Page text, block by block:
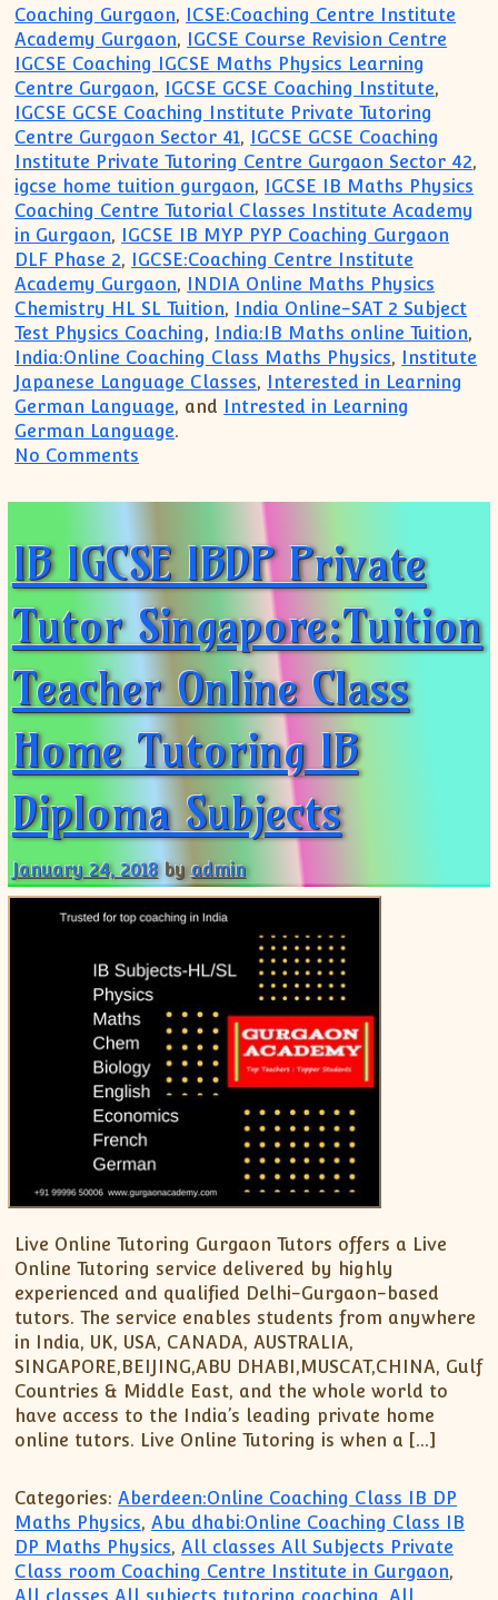
Coaching Gurgaon, ICSE:Coaching Centre Institute
Academy Gurgaon, IGCSE Course Revision Centre
IGCSE Coaching IGCSE Maths Physics Learning
Centre Gurgaon, IGCSE GCSE Coaching Institute,
IGCSE GCSE Coaching Institute Private Tutoring
Centre Gurgaon Sector 41, IGCSE GCSE Coaching
Institute Private Tutoring Centre Gurgaon Sector 42,
igcse home tuition gurgaon, IGCSE IB Maths Physics
Coaching Centre Tutorial Classes Institute Academy
in Gurgaon, IGCSE IB MYP PYP Coaching Gurgaon
DLF Phase 2, IGCSE:Coaching Centre Institute
Academy Gurgaon, INDIA Online Maths Physics
Chemistry HL SL Tuition, India Online-SAT 2 Subject
Test Physics Coaching, India:IB Maths online Tuition,
India:Online Coaching Class Maths Physics, Institute
Japanese Language Classes, Interested in Learning
German Language, and Intrested in Learning
German Language.
No Comments
IB IGCSE IBDP Private
Tutor Singapore:Tuition
Teacher Online Class
Home Tutoring IB
Diploma Subjects
January 24, 2018 by admin
Live Online Tutoring Gurgaon Tutors offers a Live
Online Tutoring service delivered by highly
experienced and qualified Delhi-Gurgaon-based
tutors. The service enables students from anywhere
in India, UK, USA, CANADA, AUSTRALIA,
SINGAPORE,BEIJING,ABU DHABI,MUSCAT,CHINA, Gulf
Countries & Middle East, and the whole world to
have access to the India’s leading private home
online tutors. Live Online Tutoring is when a […]
Categories: Aberdeen:Online Coaching Class IB DP
Maths Physics,Abu dhabi:Online Coaching Class IB
DP Maths Physics,All classes All Subjects Private
Class room Coaching Centre Institute in Gurgaon,